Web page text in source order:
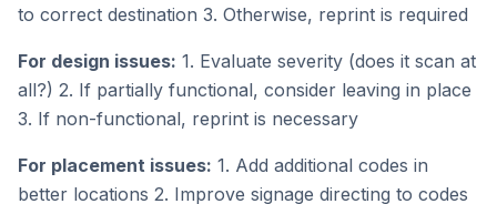
to correct destination 3. Otherwise, reprint is required
For design issues: 1. Evaluate severity (does it scan at
all?) 2. If partially functional, consider leaving in place
3. If non-functional, reprint is necessary
For placement issues: 1. Add additional codes in
better locations 2. Improve signage directing to codes